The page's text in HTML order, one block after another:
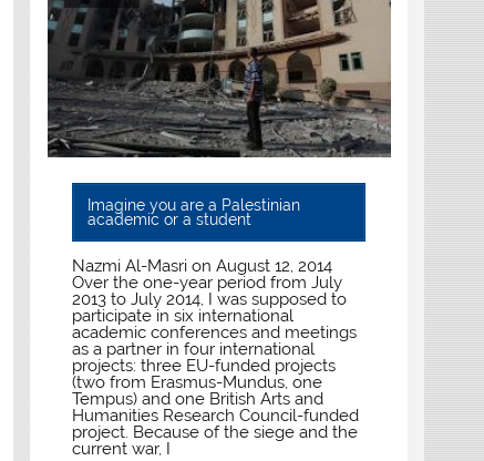
Imagine you are a Palestinian
academic or a student
Nazmi Al-Masri on August 12, 2014
Over the one-year period from July
2013 to July 2014, I was supposed to
participate in six international
academic conferences and meetings
as a partner in four international
projects: three EU-funded projects
(two from Erasmus-Mundus, one
Tempus) and one British Arts and
Humanities Research Council-funded
project. Because of the siege and the
current war, I